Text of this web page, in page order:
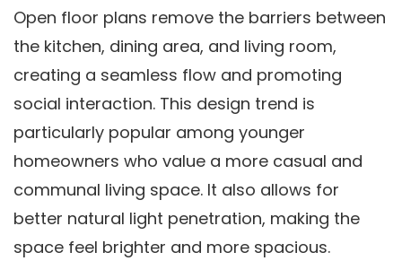
Open floor plans remove the barriers between
the kitchen, dining area, and living room,
creating a seamless flow and promoting
social interaction. This design trend is
particularly popular among younger
homeowners who value a more casual and
communal living space. It also allows for
better natural light penetration, making the
space feel brighter and more spacious.